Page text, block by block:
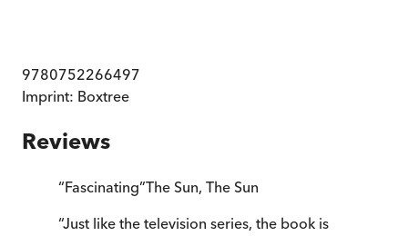
9780752266497
Imprint: Boxtree
Reviews
“Fascinating”The Sun, The Sun
“Just like the television series, the book is